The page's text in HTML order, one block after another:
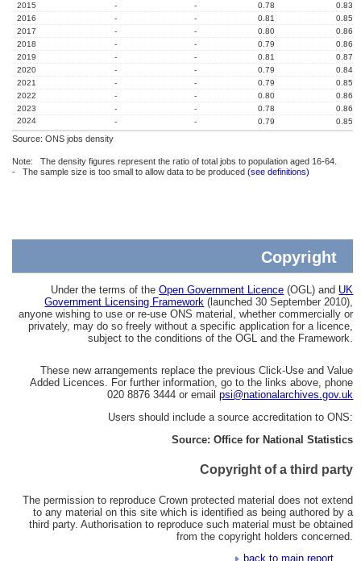
2015
- - 0.78
0.83
2016
- - 0.81
0.85
2017
- - 0.80
0.86
2018
- - 0.79
0.86
2019
- - 0.81
0.87
2020
- - 0.79
0.84
2021
- - 0.79
0.85
2022
- - 0.80
0.86
2023
- - 0.78
0.86
2024
- - 0.79 0.85
Source: ONS jobs density
Note: The density figures represent the ratio of total jobs to population aged 16-64.
- The sample size is too small to allow data to be produced(see definitions)
Copyright
Under the terms of theOpen Government Licence (OGL) and UK
Government Licensing Framework (launched 30 September 2010),
anyone wishing to use or re-use ONS material, whether commercially or
privately, may do so freely without a specific application for a licence,
subject to the conditions of the OGL and the Framework.
These new arrangements replace the previous Click-Use and Value
Added Licences. For further information, go to the links above, phone
020 8876 3444 or emailpsi@nationalarchives.gov.uk
Users should include a source accreditation to ONS:
Source: Office for National Statistics
Copyright of a third party
The permission to reproduce Crown protected material does not extend
to any material on this site which is identified as being authored by a
third party. Authorisation to reproduce such material must be obtained
from the copyright holders concerned.
back to main report...